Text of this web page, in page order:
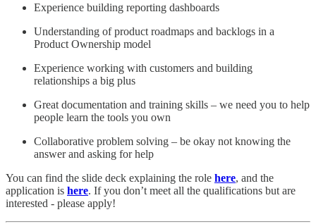
Experience building reporting dashboards​
Understanding of product roadmaps and backlogs in a
Product Ownership model​
Experience working with customers and building
relationships a big plus​
Great documentation and training skills – we need you to help
people learn the tools you own​
Collaborative problem solving – be okay not knowing the
answer and asking for help​
You can find the slide deck explaining the role here, and the
application is here. If you don’t meet all the qualifications but are
interested - please apply!